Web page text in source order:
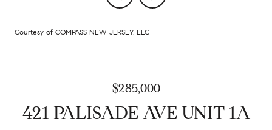
Courtesy of COMPASS NEW JERSEY, LLC
$285,000
421 PALISADE AVE UNIT 1A